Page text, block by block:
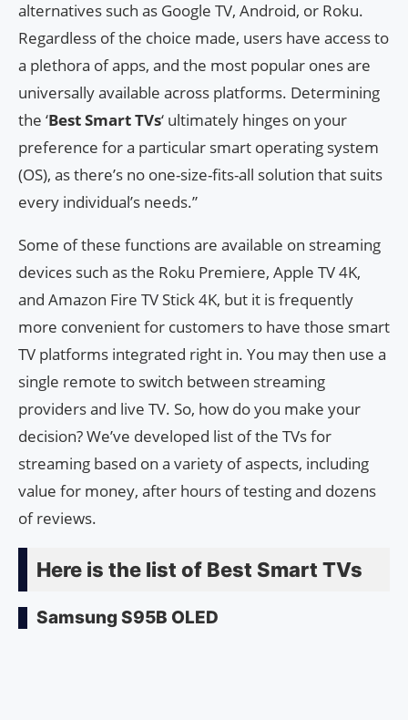
alternatives such as Google TV, Android, or Roku.
Regardless of the choice made, users have access to
a plethora of apps, and the most popular ones are
universally available across platforms. Determining
the ‘Best Smart TVs‘ ultimately hinges on your
preference for a particular smart operating system
(OS), as there’s no one-size-fits-all solution that suits
every individual’s needs.”
Some of these functions are available on streaming
devices such as the Roku Premiere, Apple TV 4K,
and Amazon Fire TV Stick 4K, but it is frequently
more convenient for customers to have those smart
TV platforms integrated right in. You may then use a
single remote to switch between streaming
providers and live TV. So, how do you make your
decision? We’ve developed list of the TVs for
streaming based on a variety of aspects, including
value for money, after hours of testing and dozens
of reviews.
Here is the list of Best Smart TVs
Samsung S95B OLED